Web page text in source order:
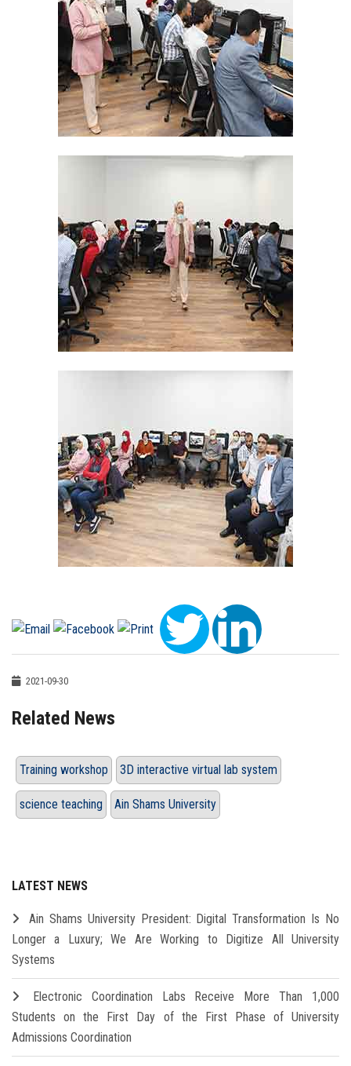
2021-09-30
Related News
Training workshop 3D interactive virtual lab system
science teaching Ain Shams University
LATEST NEWS
Ain Shams University President: Digital Transformation Is No
Longer a Luxury; We Are Working to Digitize All University
Systems
Electronic Coordination Labs Receive More Than 1,000
Students on the First Day of the First Phase of University
Admissions Coordination